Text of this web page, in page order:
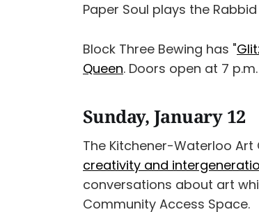
Paper Soul plays the
Block Three Bewing has "
Queen. Doors open at 7
Sunday, January 12
The Kitchener-Waterloo
creativity and
conversations about art
Community Access Space.